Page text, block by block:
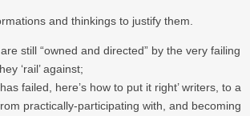
and thinkings to justify them.
still “owned and directed” by the very failing
‘rail’ against;
failed, here’s how to put it right’ writers, to a
practically-participating with, and becoming